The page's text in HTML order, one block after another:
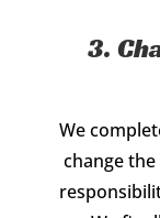
3.
We
change